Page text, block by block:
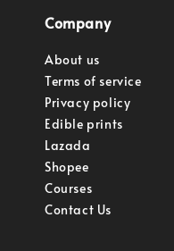
Company
About us
Terms of service
Privacy policy
Edible prints
Lazada
Shopee
Courses
Contact Us